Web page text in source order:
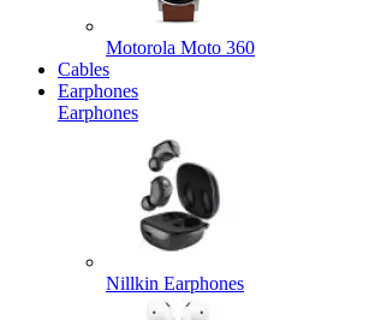
Motorola Moto 360
Cables
Earphones
Earphones
Nillkin Earphones